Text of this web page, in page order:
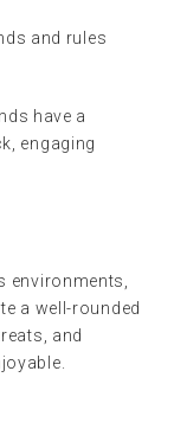
and rules
have a
engaging
environments,
a well-rounded
and